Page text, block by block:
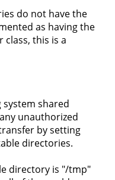
do not have the
as having the
this is a
system shared
unauthorized
by setting
directories.
directory is "/tmp"